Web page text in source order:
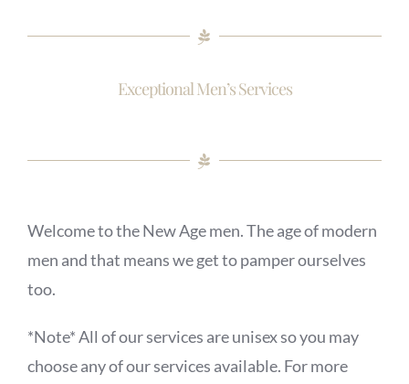
Exceptional Men’s Services
Welcome to the New Age men. The age of modern
men and that means we get to pamper ourselves
too.
*Note* All of our services are unisex so you may
choose any of our services available. For more